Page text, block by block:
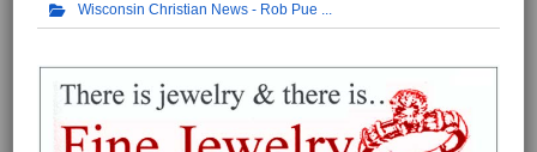
Wisconsin Christian News - Rob Pue